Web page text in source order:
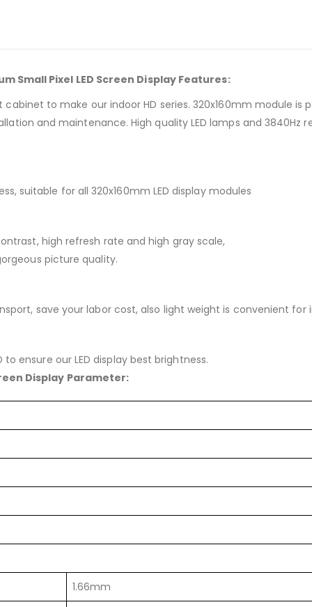
Small Pixel LED Screen Display Features:
to make our indoor HD series. 320x160mm module
and maintenance. High quality LED lamps and
suitable for all 320x160mm LED display modules
high refresh rate and high gray scale,
picture quality.
save your labor cost, also light weight is convenient
to ensure our LED display best brightness.
Display Parameter:
1.66mm